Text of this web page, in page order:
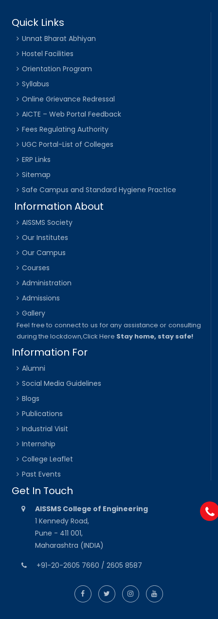
Quick Links
Unnat Bharat Abhiyan
Hostel Facilities
Orientation Program
Syllabus
Online Grievance Redressal
AICTE – Web Portal Feedback
Fees Regulating Authority
UGC Portal-List of Colleges
ERP Links
Sitemap
Safe Campus and Standard Hygiene Practice
Information About
AISSMS Society
Our Institutes
Our Campus
Courses
Administration
Admissions
Gallery
Feel free to connect to us for any assistance or consulting
during the lockdown,Click Here Stay home, stay safe!
Information For
Alumni
Social Media Guidelines
Blogs
Publications
Industrial Visit
Internship
College Leaflet
Past Events
Get In Touch
AISSMS College of Engineering
1 Kennedy Road,
Pune - 411 001,
Maharashtra (INDIA)
+91-20-2605 7660 / 2605 8587